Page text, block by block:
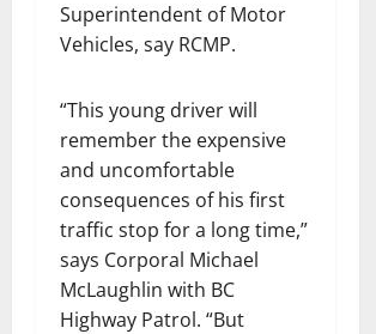
Superintendent of Motor
Vehicles, say RCMP.
“This young driver will
remember the expensive
and uncomfortable
consequences of his first
traffic stop for a long time,”
says Corporal Michael
McLaughlin with BC
Highway Patrol. “But